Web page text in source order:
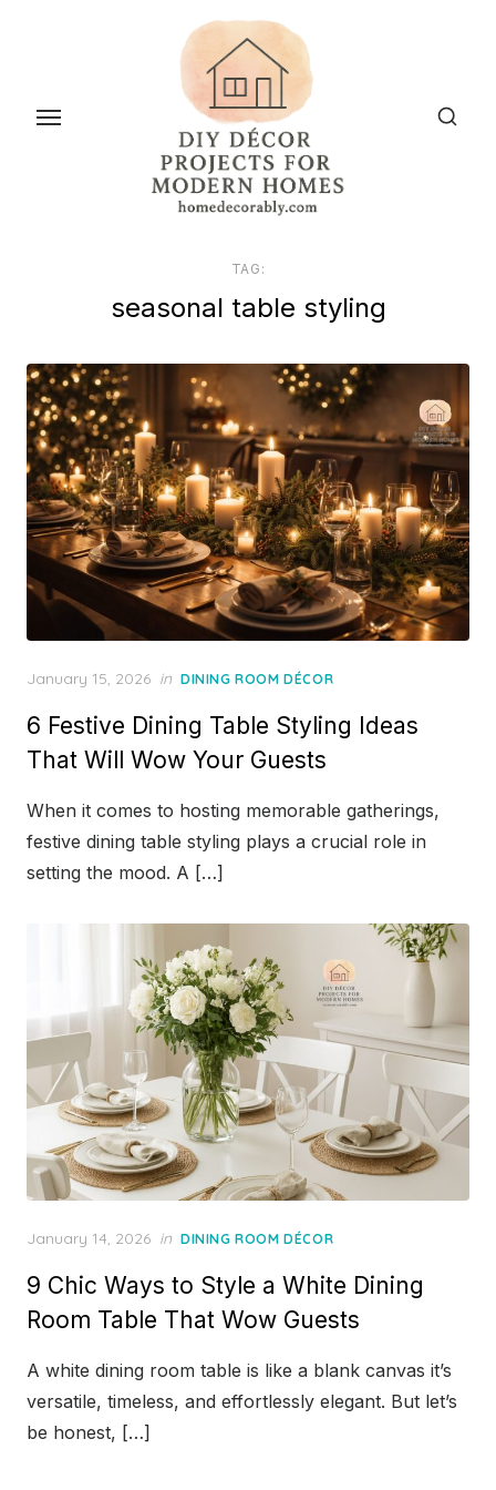
content
TAG:
seasonal table styling
Posted
January 15, 2026 in DINING ROOM DÉCOR
6 Festive Dining Table Styling Ideas
That Will Wow Your Guests
When it comes to hosting memorable gatherings,
festive dining table styling plays a crucial role in
setting the mood. A […]
Posted
January 14, 2026 in DINING ROOM DÉCOR
9 Chic Ways to Style a White Dining
Room Table That Wow Guests
A white dining room table is like a blank canvas it’s
versatile, timeless, and effortlessly elegant. But let’s
be honest, […]